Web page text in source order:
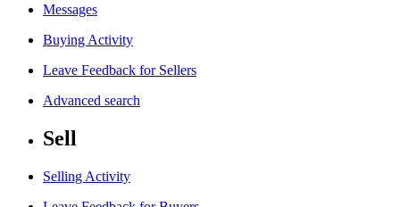
Messages
Buying Activity
Leave Feedback for Sellers
Advanced search
Sell
Selling Activity